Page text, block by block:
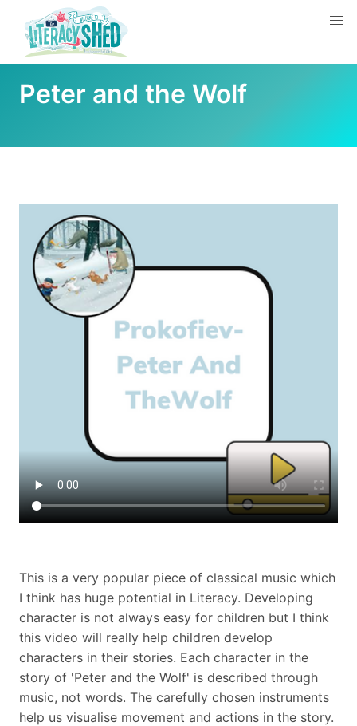
Peter and the Wolf
This is a very popular piece of classical music which
I think has huge potential in Literacy. Developing
character is not always easy for children but I think
this video will really help children develop
characters in their stories. Each character in the
story of 'Peter and the Wolf' is described through
music, not words. The carefully chosen instruments
help us visualise movement and actions in the story.